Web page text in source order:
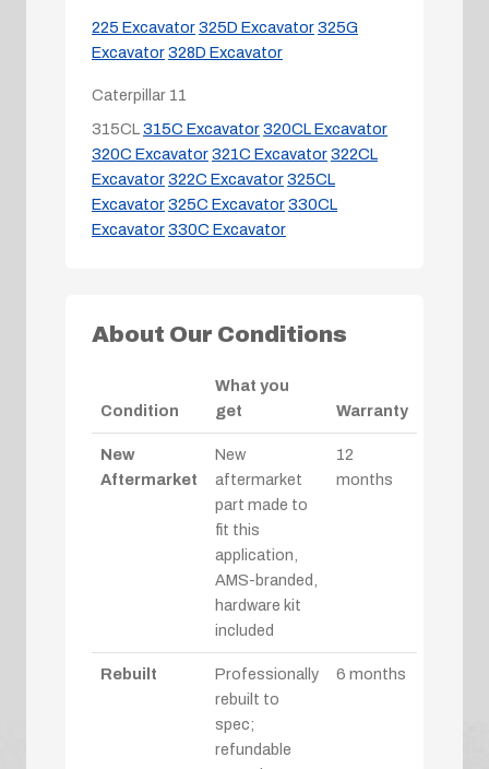
225 Excavator325D Excavator325G
Excavator328D Excavator
Caterpillar 11
315CL315C Excavator320CL Excavator
320C Excavator321C Excavator322CL
Excavator322C Excavator325CL
Excavator325C Excavator330CL
Excavator330C Excavator
About Our Conditions
Condition
What you
get
Warranty
New
Aftermarket
New
aftermarket
part made to
fit this
application,
AMS-branded,
hardware kit
included
12
months
Rebuilt
Professionally
rebuilt to
spec;
refundable
6 months